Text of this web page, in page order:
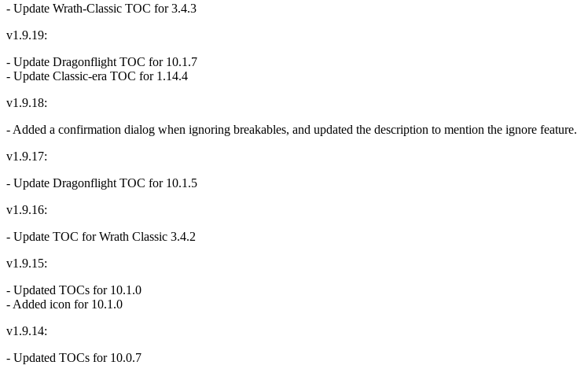
- Update Wrath-Classic TOC for 3.4.3
v1.9.19:
- Update Dragonflight TOC for 10.1.7
- Update Classic-era TOC for 1.14.4
v1.9.18:
- Added a confirmation dialog when ignoring breakables, and updated the description to mention the ignore feature.
v1.9.17:
- Update Dragonflight TOC for 10.1.5
v1.9.16:
- Update TOC for Wrath Classic 3.4.2
v1.9.15:
- Updated TOCs for 10.1.0
- Added icon for 10.1.0
v1.9.14:
- Updated TOCs for 10.0.7